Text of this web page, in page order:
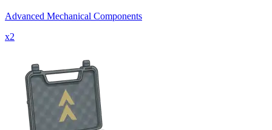
Advanced Mechanical Components
x2